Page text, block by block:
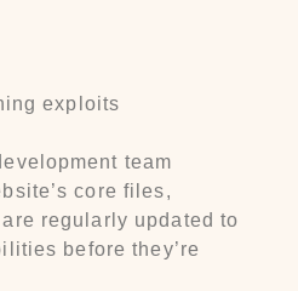
exploits
team
core files,
regularly updated to
before they’re